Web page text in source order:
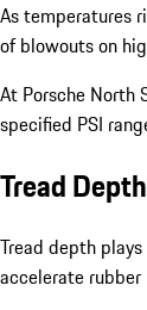
As temperatures
of blowouts on
At Porsche North
specified PSI
Tread
Tread depth
accelerate